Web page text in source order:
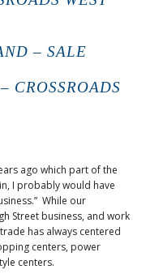
– SALE
CROSSROADS
ago which part of the
I probably would have
While our
Street business, and work
has always centered
centers, power
centers.